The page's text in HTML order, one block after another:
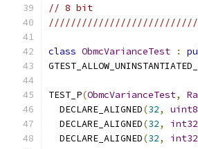
// 8 bit
class ObmcVarianceTest :
TEST_P(ObmcVarianceTest,
  DECLARE_ALIGNED
(32,
  DECLARE_ALIGNED
(32,
  DECLARE_ALIGNED
(32,